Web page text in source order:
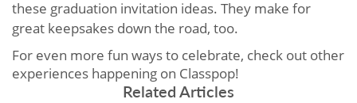
these graduation invitation ideas. They make for
great keepsakes down the road, too.
For even more fun ways to celebrate, check out other
experiences happening on Classpop!
Related Articles